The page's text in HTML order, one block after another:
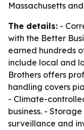
Massachusetts
The details: -
with the Better
earned hundreds
include local and
Brothers offers
handling covers
- Climate-
business. -
surveillance and